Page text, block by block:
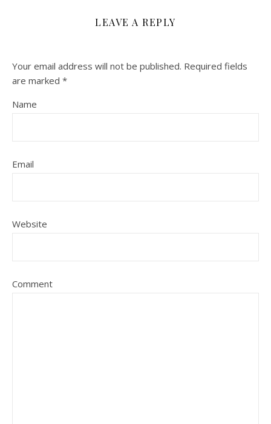
LEAVE A REPLY
Your email address will not be published. Required fields
are marked *
Name
Email
Website
Comment